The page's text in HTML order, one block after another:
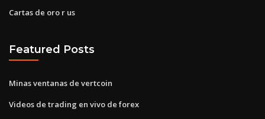
Cartas de oro r us
Featured Posts
Minas ventanas de vertcoin
Videos de trading en vivo de forex